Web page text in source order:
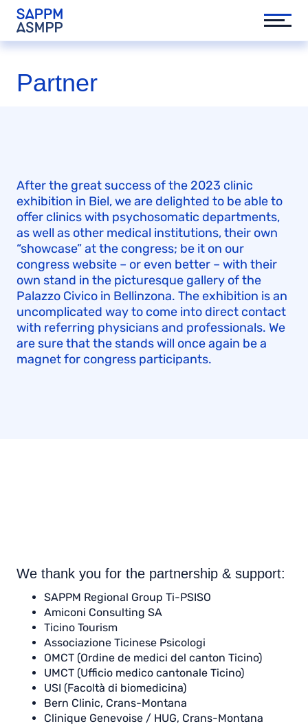
Partner
After the great success of the 2023 clinic
exhibition in Biel, we are delighted to be able to
offer clinics with psychosomatic departments,
as well as other medical institutions, their own
“showcase” at the congress; be it on our
congress website – or even better – with their
own stand in the picturesque gallery of the
Palazzo Civico in Bellinzona. The exhibition is an
uncomplicated way to come into direct contact
with referring physicians and professionals. We
are sure that the stands will once again be a
magnet for congress participants.
We thank you for the partnership & support:
SAPPM Regional Group Ti-PSISO
Amiconi Consulting SA
Ticino Tourism
Associazione Ticinese Psicologi
OMCT (Ordine de medici del canton Ticino)
UMCT (Ufficio medico cantonale Ticino)
USI (Facoltà di biomedicina)
Bern Clinic, Crans-Montana
Clinique Genevoise / HUG, Crans-Montana